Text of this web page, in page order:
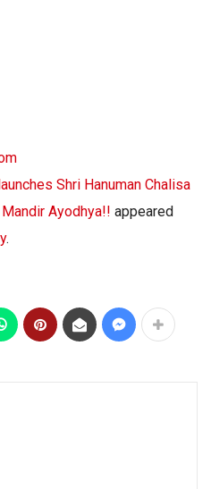
Shri Hanuman Chalisa
Ayodhya!! appeared
.